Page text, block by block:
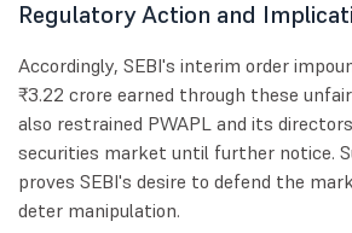
Regulatory Action and
Accordingly, SEBI's interim order
₹3.22 crore earned through these
also restrained PWAPL and its
securities market until further notice.
proves SEBI's desire to defend the
deter manipulation.